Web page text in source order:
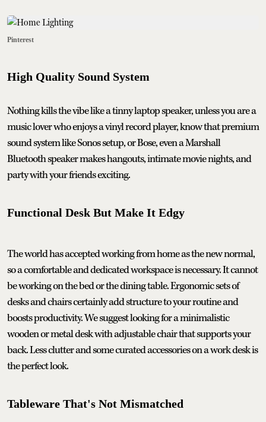
Pinterest
High Quality Sound System
Nothing kills the vibe like a tinny laptop speaker, unless you are a
music lover who enjoys a vinyl record player, know that premium
sound system like Sonos setup, or Bose, even a Marshall
Bluetooth speaker makes hangouts, intimate movie nights, and
party with your friends exciting.
Functional Desk But Make It Edgy
The world has accepted working from home as the new normal,
so a comfortable and dedicated workspace is necessary. It cannot
be working on the bed or the dining table. Ergonomic sets of
desks and chairs certainly add structure to your routine and
boosts productivity. We suggest looking for a minimalistic
wooden or metal desk with adjustable chair that supports your
back. Less clutter and some curated accessories on a work desk is
the perfect look.
Tableware That's Not Mismatched